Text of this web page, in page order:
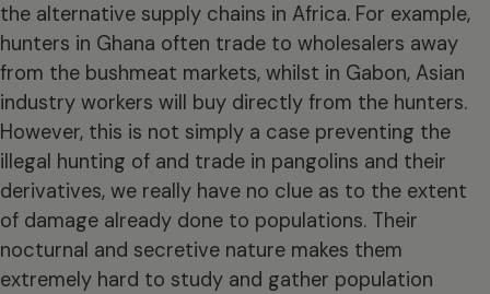
the alternative supply chains in Africa. For example,
hunters in Ghana often trade to wholesalers away
from the bushmeat markets, whilst in Gabon, Asian
industry workers will buy directly from the hunters.
However, this is not simply a case preventing the
illegal hunting of and trade in pangolins and their
derivatives, we really have no clue as to the extent
of damage already done to populations. Their
nocturnal and secretive nature makes them
extremely hard to study and gather population